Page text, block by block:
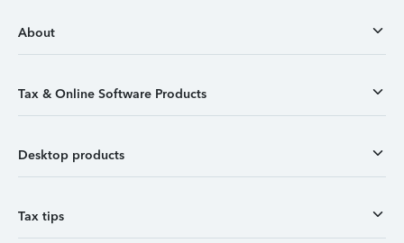
About
Tax & Online Software Products
Desktop products
Tax tips